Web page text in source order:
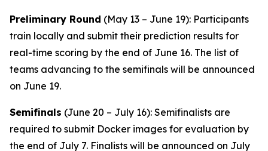
Preliminary Round (May 13 – June 19): Participants
train locally and submit their prediction results for
real-time scoring by the end of June 16. The list of
teams advancing to the semifinals will be announced
on June 19.
Semifinals (June 20 – July 16): Semifinalists are
required to submit Docker images for evaluation by
the end of July 7. Finalists will be announced on July